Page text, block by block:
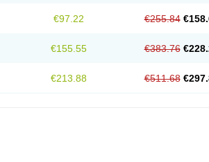
€97.22 €255.84
€155.55 €383.76
€213.88 €511.68